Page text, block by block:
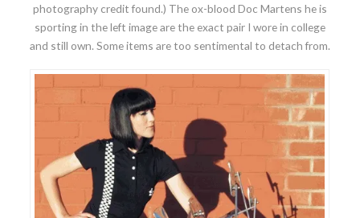
photography credit found.) The ox-blood Doc Martens he is
sporting in the left image are the exact pair I wore in college
and still own. Some items are too sentimental to detach from.